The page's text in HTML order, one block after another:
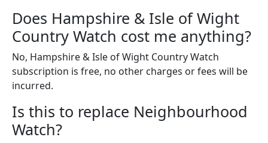
Does Hampshire & Isle of Wight
Country Watch cost me anything?
No, Hampshire & Isle of Wight Country Watch
subscription is free, no other charges or fees will be
incurred.
Is this to replace Neighbourhood
Watch?